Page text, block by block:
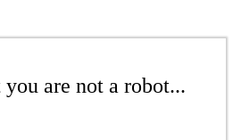
are not a robot...